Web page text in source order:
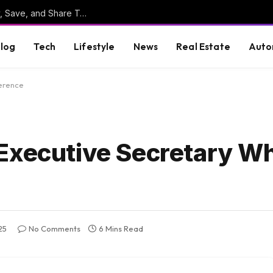
Online Clipboard: The Ultimate Tool to Copy, Save, and Share Text Online
Tech Lifestyle News Real Estate
Secretary
No Comments 6 Mins Read